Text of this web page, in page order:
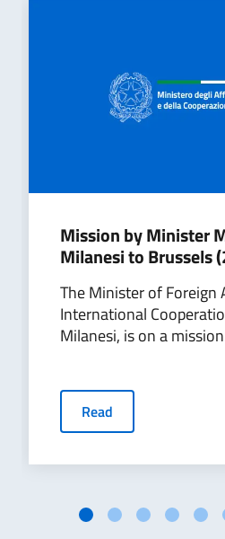
Mission by Minister
Milanesi to Brussels
The Minister of Foreign
International
Milanesi, is on a
Read